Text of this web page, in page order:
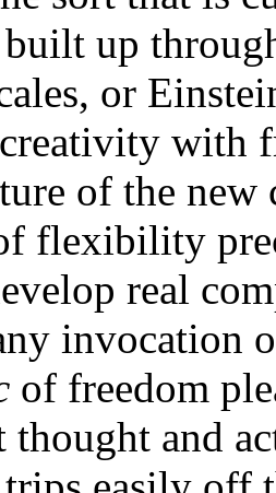
built up
or
with
of the
flexibility
real
invocation
of freedom
thought and